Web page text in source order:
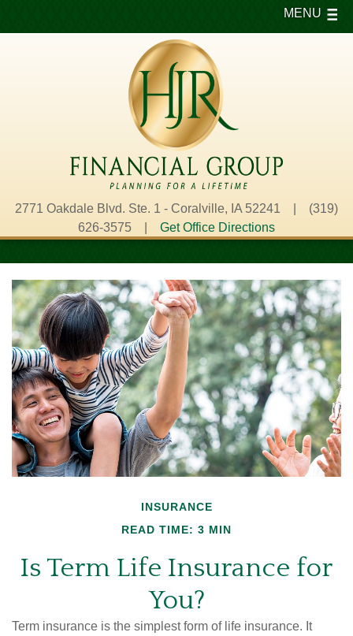
2771 Oakdale Blvd. Ste. 1 - Coralville, IA 52241 | (319)
626-3575 | Get Office Directions
MENU
INSURANCE
READ TIME: 3 MIN
Is Term Life Insurance for
You?
Term insurance is the simplest form of life insurance. It